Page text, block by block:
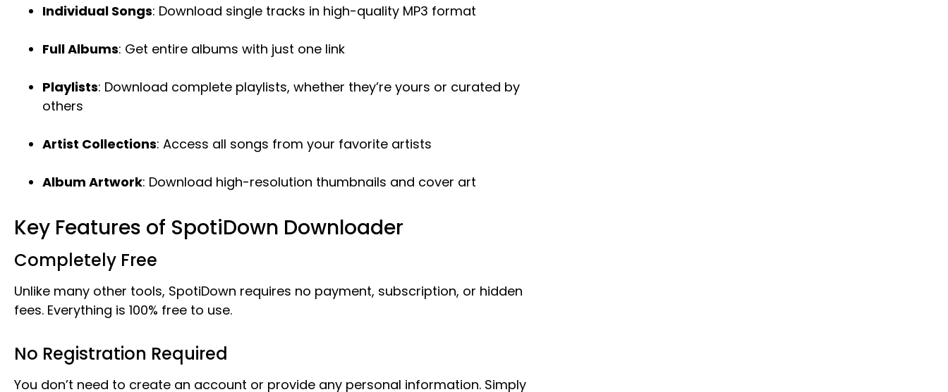
Individual Songs: Download single tracks in high-quality MP3 format
Full Albums: Get entire albums with just one link
Playlists: Download complete playlists, whether they’re yours or curated by
others
Artist Collections: Access all songs from your favorite artists
Album Artwork: Download high-resolution thumbnails and cover art
Key Features of SpotiDown Downloader
Completely Free
Unlike many other tools, SpotiDown requires no payment, subscription, or hidden
fees. Everything is 100% free to use.
No Registration Required
You don’t need to create an account or provide any personal information. Simply